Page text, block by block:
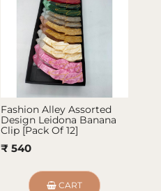
Fashion Alley Assorted
Design Leidona Banana
Clip [Pack Of 12]
₹ 540
CART